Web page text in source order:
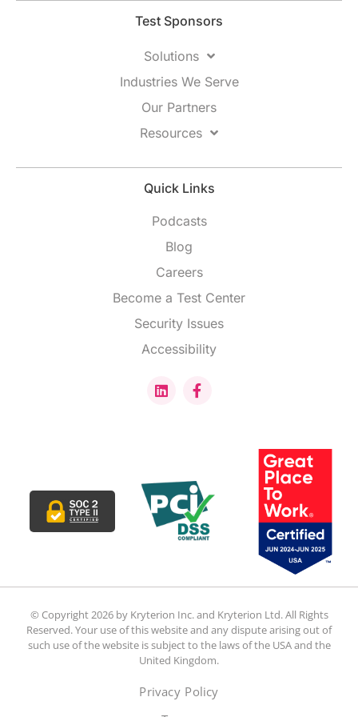
Test Sponsors
Solutions
Industries We Serve
Our Partners
Resources
Quick Links
Podcasts
Blog
Careers
Become a Test Center
Security Issues
Accessibility
© Copyright 2026 by Kryterion Inc. and Kryterion Ltd. All Rights
Reserved. Your use of this website and any dispute arising out of
such use of the website is subject to the laws of the USA and the
United Kingdom.
Privacy Policy